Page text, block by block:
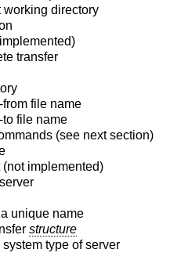
working directory
transfer
file name
file name
(see next section)
implemented)
unique name
structure
type of server